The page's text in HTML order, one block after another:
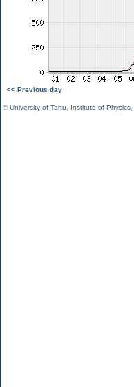
<< Previous day
©University of Tartu Institute of Physics